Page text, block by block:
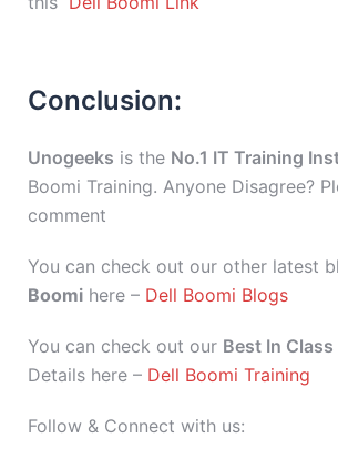
Conclusion:
Unogeeks is the No.1 IT Training
Boomi Training. Anyone Disagree?
comment
You can check out our other latest
Boomi here – Dell Boomi Blogs
You can check out our Best In
Details here – Dell Boomi Training
Follow & Connect with us: